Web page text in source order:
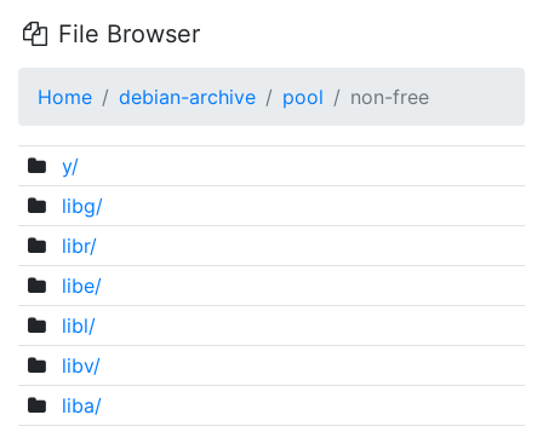
File Browser
Home debian-archive pool non-free
y/
libg/
libr/
libe/
libl/
libv/
liba/